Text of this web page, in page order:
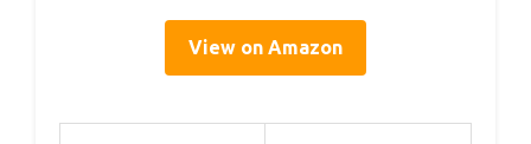
View on Amazon